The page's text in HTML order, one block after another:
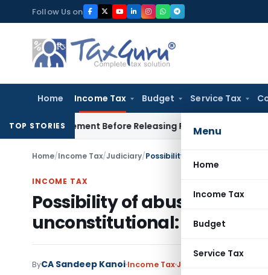
to
content
Follow Us on
Home Income Tax Budget Service Tax
Menu
Home
Income Tax
Budget
Service Tax
TOP STORIESBefore Releasing Freedom Fighter Family Pension
Home/Income Tax/Judiciary/Possibility of abuse cannot
INCOME TAX
Possibility of abuse cannot
unconstitutional: Delhi HC
ByCA Sandeep Kanoi Income TaxJudiciary